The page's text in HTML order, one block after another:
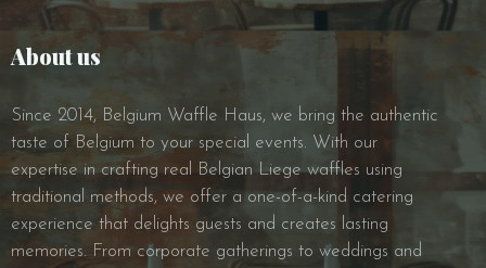
About us
Since 2014, Belgium Waffle Haus, we bring the authentic
taste of Belgium to your special events. With our
expertise in crafting real Belgian Liege waffles using
traditional methods, we offer a one-of-a-kind catering
experience that delights guests and creates lasting
memories. From corporate gatherings to weddings and